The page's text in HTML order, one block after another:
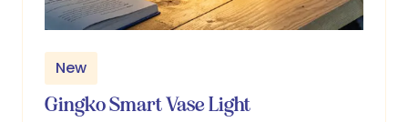
New
Gingko Smart Vase Light